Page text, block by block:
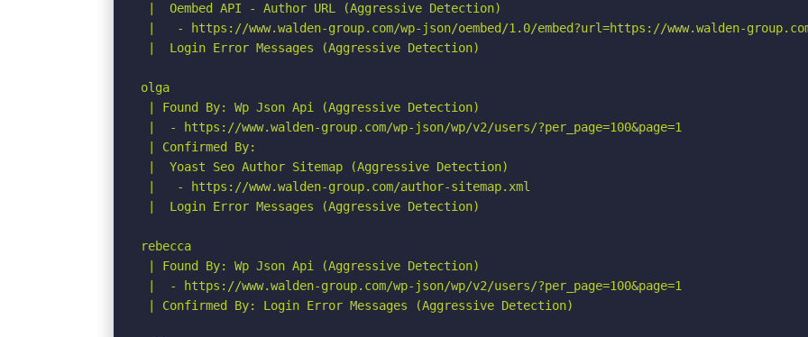
|  Oembed API - Author URL (Aggressive Detection)
|   - https://www.walden-group.com/wp-json/oembed/1.0/embed?url=https://www.walden-
|  Login Error Messages (Aggressive Detection)
olga
| Found By: Wp Json Api (Aggressive Detection)
|  - https://www.walden-group.com/wp-json/wp/v2/users/?per_page=100&page=1
| Confirmed By:
|  Yoast Seo Author Sitemap (Aggressive Detection)
|   - https://www.walden-group.com/author-sitemap.xml
|  Login Error Messages (Aggressive Detection)
rebecca
| Found By: Wp Json Api (Aggressive Detection)
|  - https://www.walden-group.com/wp-json/wp/v2/users/?per_page=100&page=1
| Confirmed By: Login Error Messages (Aggressive Detection)